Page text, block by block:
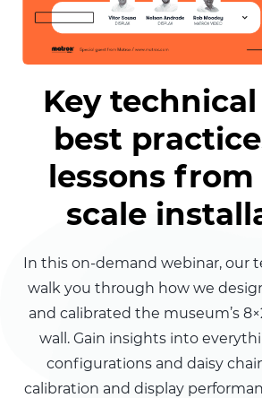
Key
best
lessons
scale
In this on-demand webinar, our
walk you through how we
and calibrated the museum’s
wall. Gain insights into
configurations and daisy
calibration and display